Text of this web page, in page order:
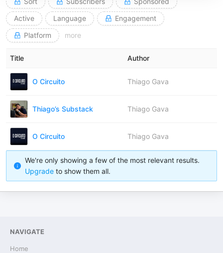
Active
Language
Engagement
Platform
more
Title Author
O Circuito Thiago Gava
Thiago’s Substack Thiago Gava
O Circuito Thiago Gava
We're only showing a few of the most relevant results.
Upgrade to show them all.
NAVIGATE
Home